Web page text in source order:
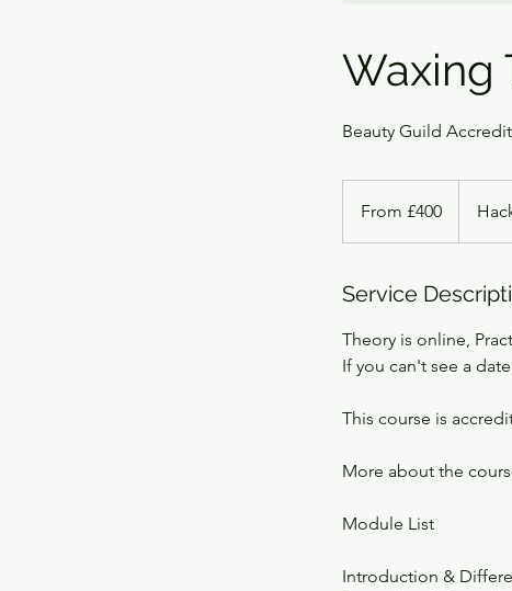
Waxing
Beauty Guild
BritishFrom £400
Service
Theory is online,
If you can't see a
This course is
More about the
Module List
Introduction &